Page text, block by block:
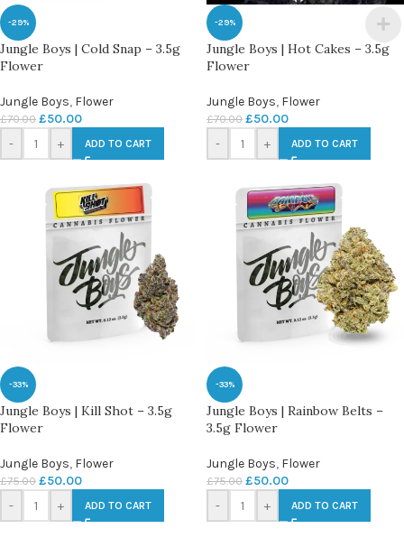
-29%
Jungle Boys | Cold Snap – 3.5g
Flower
Jungle Boys, Flower
£70.00 £50.00
- + ADD TO CART
-29%
Jungle Boys | Hot Cakes – 3.5g
Flower
Jungle Boys, Flower
£70.00 £50.00
- + ADD TO CART
-33%
Jungle Boys | Kill Shot – 3.5g
Flower
Jungle Boys, Flower
£75.00 £50.00
- + ADD TO CART
-33%
Jungle Boys | Rainbow Belts –
3.5g Flower
Jungle Boys, Flower
£75.00 £50.00
- + ADD TO CART